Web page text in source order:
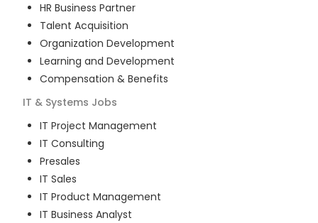
HR Business Partner
Talent Acquisition
Organization Development
Learning and Development
Compensation & Benefits
IT & Systems Jobs
IT Project Management
IT Consulting
Presales
IT Sales
IT Product Management
IT Business Analyst